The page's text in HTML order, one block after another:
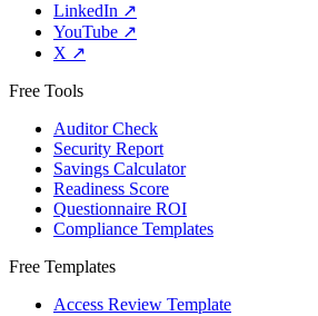
LinkedIn ↗
YouTube ↗
X ↗
Free Tools
Auditor Check
Security Report
Savings Calculator
Readiness Score
Questionnaire ROI
Compliance Templates
Free Templates
Access Review Template